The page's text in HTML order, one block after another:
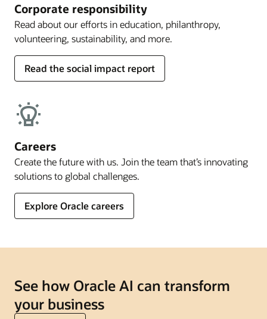
Corporate responsibility
Read about our efforts in education, philanthropy,
volunteering, sustainability, and more.
Read the social impact report
Careers
Create the future with us. Join the team that’s innovating
solutions to global challenges.
Explore Oracle careers
See how Oracle AI can transform
your business